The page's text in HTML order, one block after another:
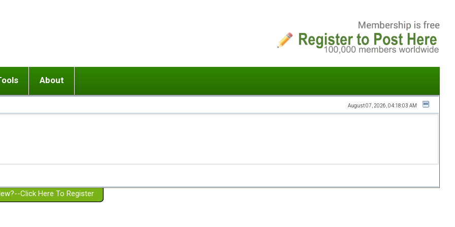
or adolescent) with BPD
Girlfriend with BPD
Spouse with BPD
a Failed Romantic Relationship
Ending conflict (3 minute lesson)
On-line CBT
Member workshops
About
Website Policies
August 07, 2026, 04:18:03 AM
Click Here To Register